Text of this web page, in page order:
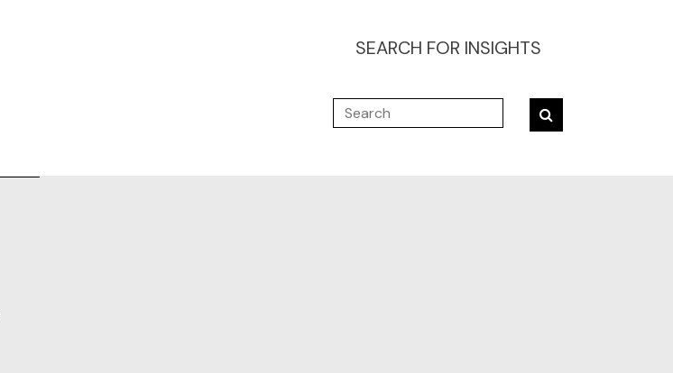
SEARCH FOR INSIGHTS